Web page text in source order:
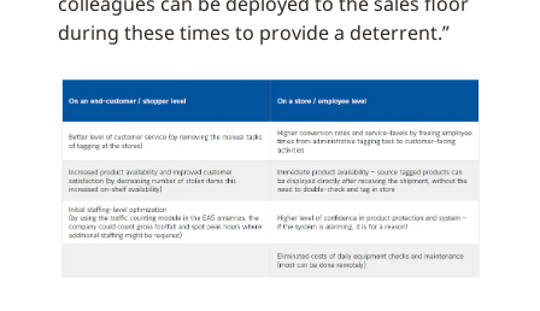
during these times to provide a deterrent.”